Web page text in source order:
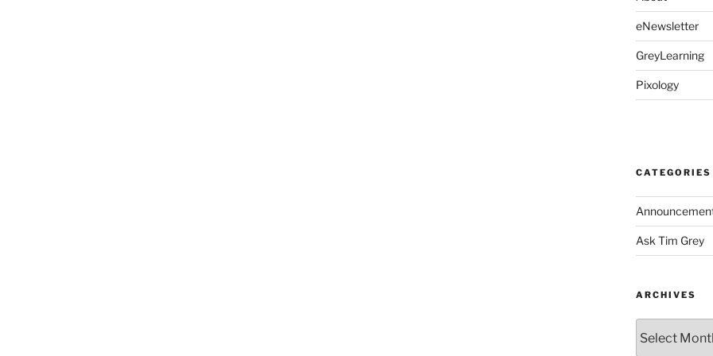
eNewsletter
GreyLearning
Pixology
CATEGORIES
Ask Tim Grey
ARCHIVES